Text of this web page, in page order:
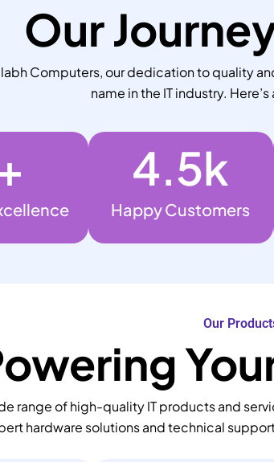
Our
Computers, our dedication to quality
name in the IT industry.
Happy Customers
4.5k
Our
range of high-quality IT products and
hardware solutions and technical